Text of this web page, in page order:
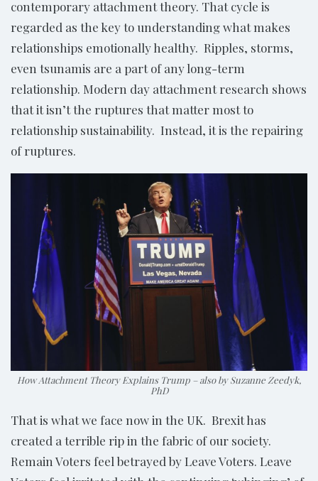
contemporary attachment theory. That cycle is
regarded as the key to understanding what makes
relationships emotionally healthy. Ripples, storms,
even tsunamis are a part of any long-term
relationship. Modern day attachment research shows
that it isn’t the ruptures that matter most to
relationship sustainability. Instead, it is the repairing
of ruptures.
How Attachment Theory Explains Trump – also by Suzanne Zeedyk,
PhD
That is what we face now in the UK. Brexit has
created a terrible rip in the fabric of our society.
Remain Voters feel betrayed by Leave Voters. Leave